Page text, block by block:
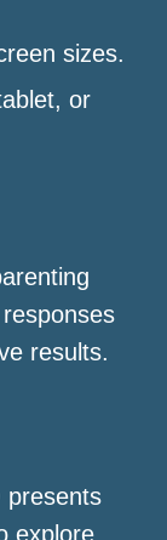
sizes.
or
results.
presents
explore